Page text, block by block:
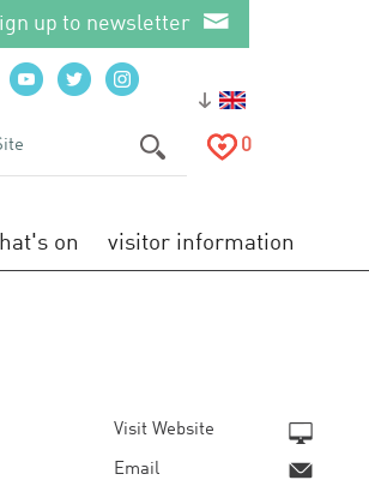
up to newsletter
0
on visitor information
Visit Website
Email